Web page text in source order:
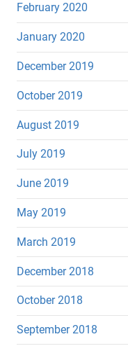
February 2020
January 2020
December 2019
October 2019
August 2019
July 2019
June 2019
May 2019
March 2019
December 2018
October 2018
September 2018